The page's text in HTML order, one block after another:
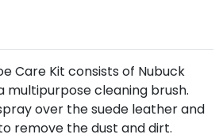
Care Kit consists of Nubuck
multipurpose cleaning brush.
over the suede leather and
remove the dust and dirt.